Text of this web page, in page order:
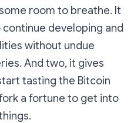
room to breathe. It
developing and
without undue
And two, it gives
tasting the Bitcoin
a fortune to get into